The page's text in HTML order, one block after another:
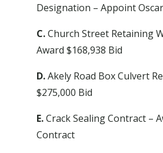
Designation – Appoint
C.Church Street Retaining
Award $168,938 Bid
D.Akely Road Box Culvert
$275,000 Bid
E.Crack Sealing Contract –
Contract